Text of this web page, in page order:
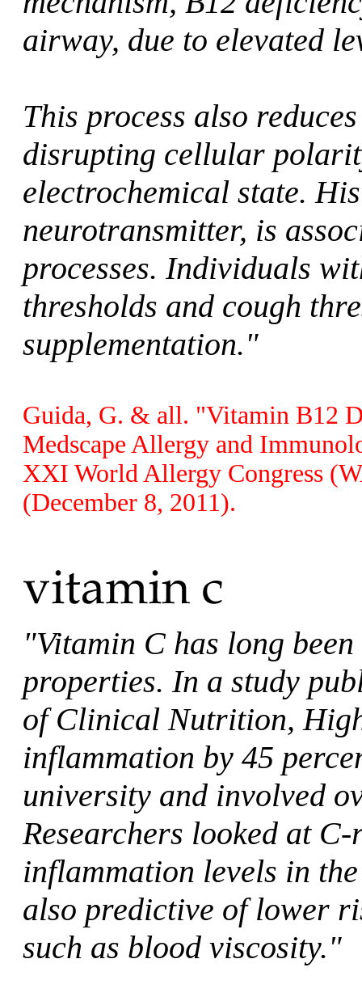
airway, due to elevated
This process also
disrupting cellular
electrochemical state.
neurotransmitter, is
processes. Individuals
thresholds and cough
supplementation."
Guida, G. & all. "Vitamin B12
Medscape Allergy and
XXI World Allergy Congress
(December 8, 2011).
"Vitamin C has long
properties. In a study
of Clinical Nutrition,
inflammation by 45
university and involved
Researchers looked at
inflammation levels in
also predictive of lower
such as blood viscosity."